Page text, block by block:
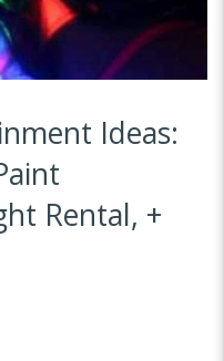
Ideas:
Rental, +